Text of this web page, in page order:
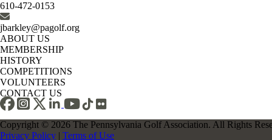
610-472-0153
jbarkley@pagolf.org
ABOUT US
MEMBERSHIP
HISTORY
COMPETITIONS
VOLUNTEERS
CONTACT US
Copyright © 2026 The Pennsylvania Golf Association. All Rights
Privacy Policy | Terms of Use